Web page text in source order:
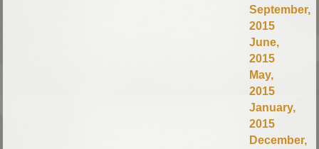
September,
2015
June,
2015
May,
2015
January,
2015
December,